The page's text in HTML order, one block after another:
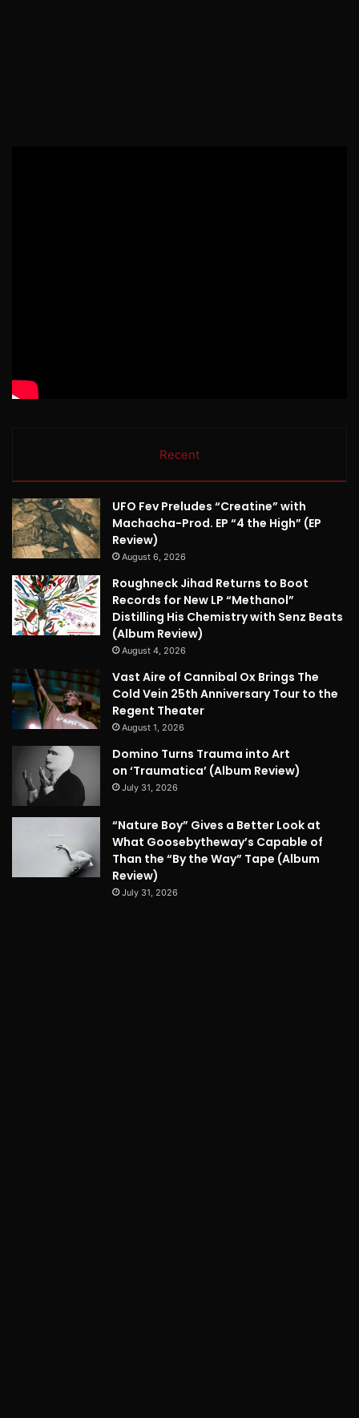
Recent
UFO Fev Preludes “Creatine” with
Machacha-Prod. EP “4 the High” (EP
Review)
August 6, 2026
Roughneck Jihad Returns to Boot
Records for New LP “Methanol”
Distilling His Chemistry with Senz Beats
(Album Review)
August 4, 2026
Vast Aire of Cannibal Ox Brings The
Cold Vein 25th Anniversary Tour to the
Regent Theater
August 1, 2026
Domino Turns Trauma into Art
on ‘Traumatica’ (Album Review)
July 31, 2026
“Nature Boy” Gives a Better Look at
What Goosebytheway’s Capable of
Than the “By the Way” Tape (Album
Review)
July 31, 2026